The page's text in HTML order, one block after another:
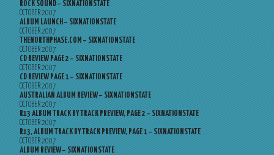
ROCK SOUND – SIXNATIONSTATE
OCTOBER 2007
ALBUM LAUNCH – SIXNATIONSTATE
OCTOBER 2007
THENORTHPHASE.COM – SIXNATIONSTATE
OCTOBER 2007
CD REVIEW PAGE 2 – SIXNATIONSTATE
OCTOBER 2007
CD REVIEW PAGE 1 – SIXNATIONSTATE
OCTOBER 2007
AUSTRALIAN ALBUM REVIEW – SIXNATIONSTATE
OCTOBER 2007
R13 ALBUM TRACK BY TRACK PREVIEW, PAGE 2 – SIXNATIONSTATE
OCTOBER 2007
R13, ALBUM TRACK BY TRACK PREVIEW, PAGE 1 – SIXNATIONSTATE
OCTOBER 2007
ALBUM REVIEW – SIXNATIONSTATE